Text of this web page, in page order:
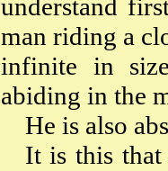
understand
man riding a
infinite in
abiding in the
He is also
It is this